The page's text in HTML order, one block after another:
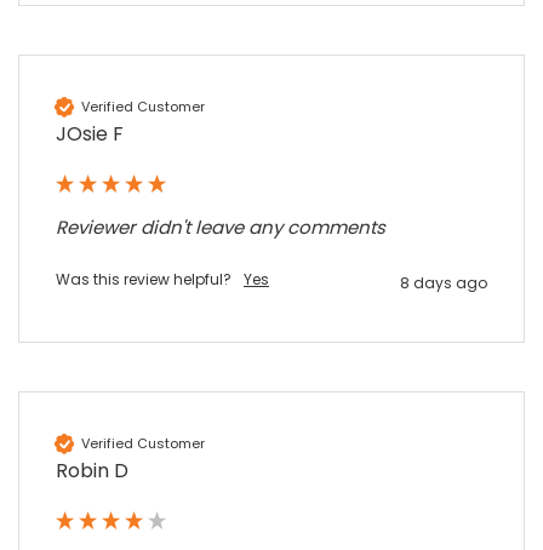
Verified Customer
JOsie F
Reviewer didn't leave any comments
Was this review helpful? Yes 8 days ago
Verified Customer
Robin D
Maddo F
Excellent experience purchasing and
Facebook
Source:Google Local
Read All Reviews